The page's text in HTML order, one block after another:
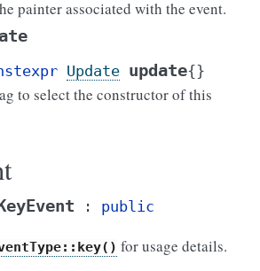
painter associated with the event.
Update update{}
to select the constructor of this
:
public
for usage details.